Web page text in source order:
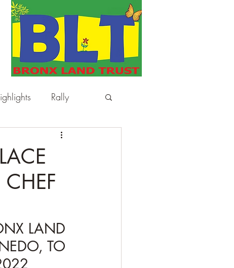
Rally
LAND
TO